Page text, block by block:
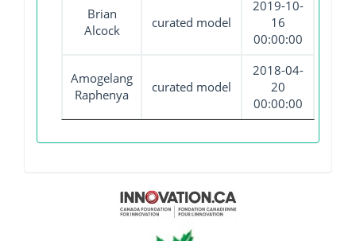
Brian
Alcock
curated model
2019-10-
16
00:00:00
Amogelang
Raphenya
curated model
2018-04-
20
00:00:00